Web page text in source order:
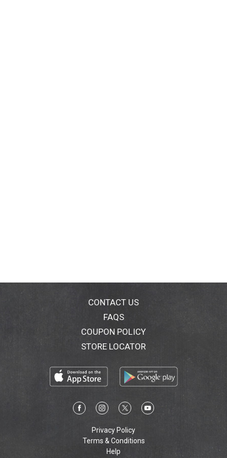
CONTACT US
FAQS
COUPON POLICY
STORE LOCATOR
Privacy Policy
Terms & Conditions
Help